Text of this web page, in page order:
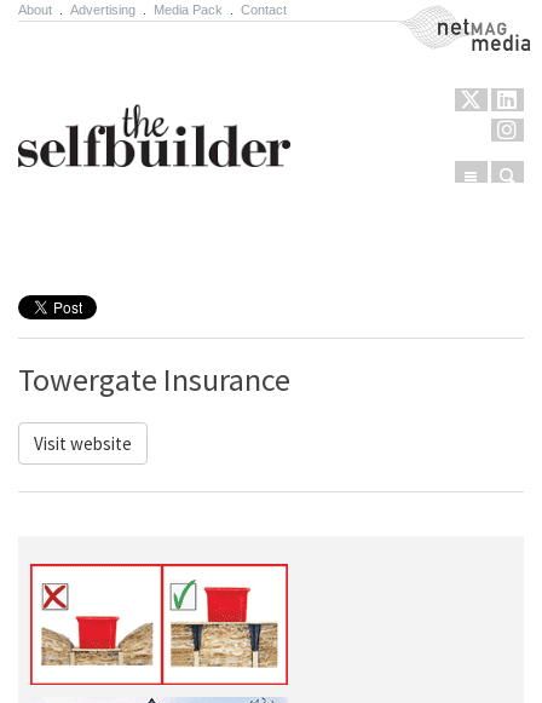
About Advertising Media Pack Contact NetMag Media
Menu
Towergate Insurance
Visit website